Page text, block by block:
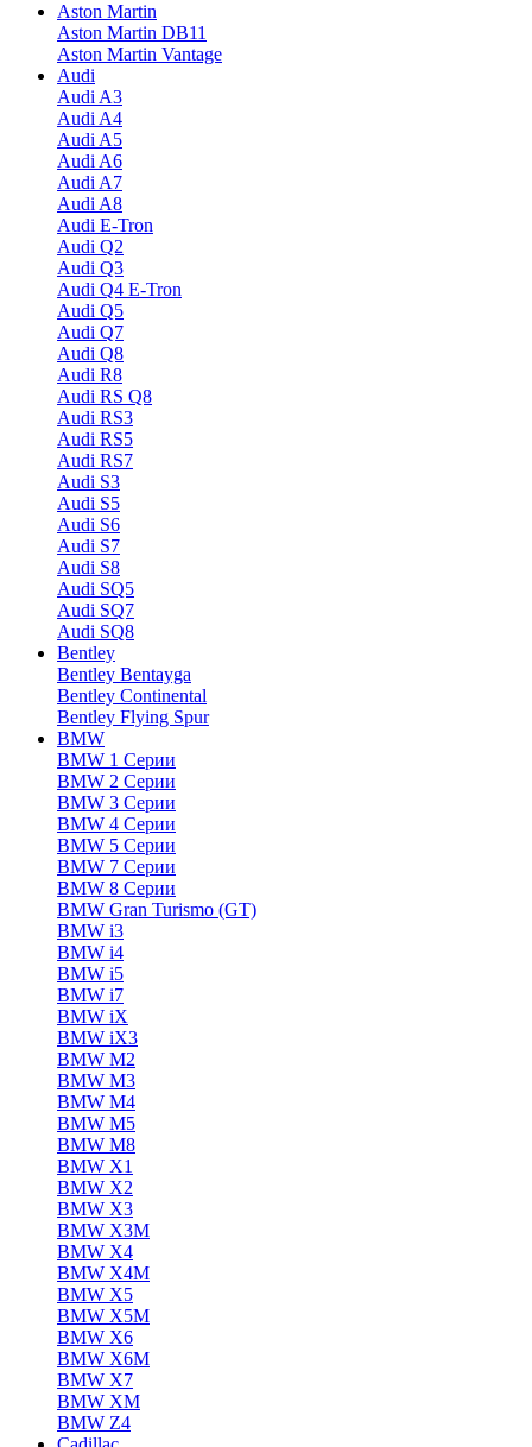
Aston Martin
Aston Martin DB11
Aston Martin Vantage
Audi
Audi A3
Audi A4
Audi A5
Audi A6
Audi A7
Audi A8
Audi E-Tron
Audi Q2
Audi Q3
Audi Q4 E-Tron
Audi Q5
Audi Q7
Audi Q8
Audi R8
Audi RS Q8
Audi RS3
Audi RS5
Audi RS7
Audi S3
Audi S5
Audi S6
Audi S7
Audi S8
Audi SQ5
Audi SQ7
Audi SQ8
Bentley
Bentley Bentayga
Bentley Continental
Bentley Flying Spur
BMW
BMW 1 Серии
BMW 2 Серии
BMW 3 Серии
BMW 4 Серии
BMW 5 Серии
BMW 7 Серии
BMW 8 Серии
BMW Gran Turismo (GT)
BMW i3
BMW i4
BMW i5
BMW i7
BMW iX
BMW iX3
BMW M2
BMW M3
BMW M4
BMW M5
BMW M8
BMW X1
BMW X2
BMW X3
BMW X3M
BMW X4
BMW X4M
BMW X5
BMW X5M
BMW X6
BMW X6M
BMW X7
BMW XM
BMW Z4